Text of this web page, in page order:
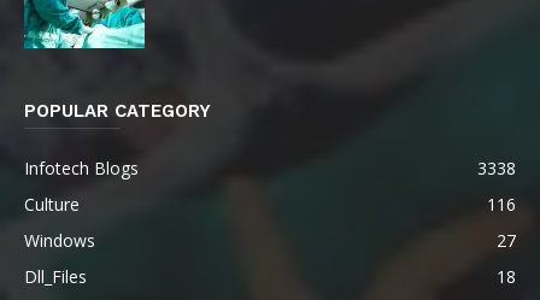
POPULAR CATEGORY
Infotech Blogs
3338
Culture
116
Windows
27
Dll_Files
18